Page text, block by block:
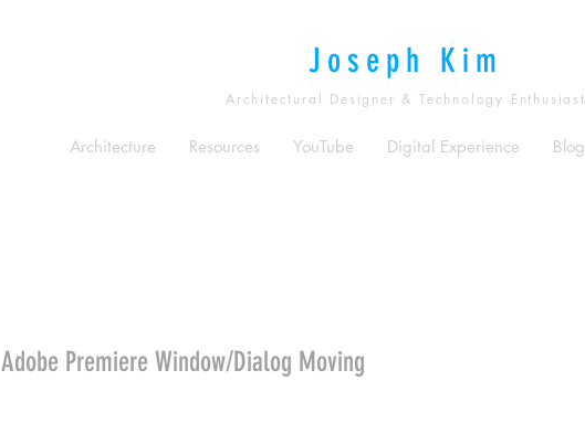
Joseph Kim
Architectural Designer & Technology Enthusiast
Architecture Resources YouTube Digital Experience Blog
Adobe Premiere Window/Dialog Moving